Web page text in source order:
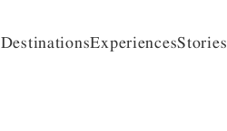
DestinationsExperiencesStories